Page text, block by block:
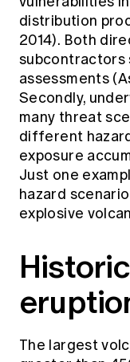
distribution
2014). Both
subcontractors
assessments
Secondly,
many threat
different
exposure
Just one
hazard
explosive
The largest